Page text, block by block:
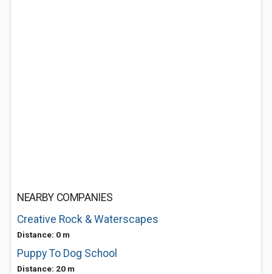
NEARBY COMPANIES
Creative Rock & Waterscapes
Distance: 0 m
Puppy To Dog School
Distance: 20 m